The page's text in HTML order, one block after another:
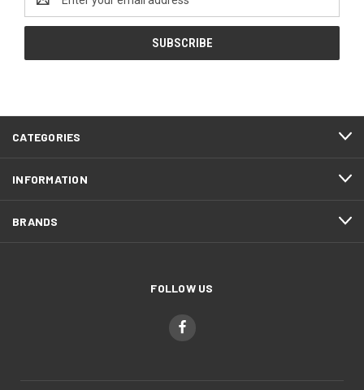
Address
CATEGORIES
INFORMATION
BRANDS
FOLLOW US